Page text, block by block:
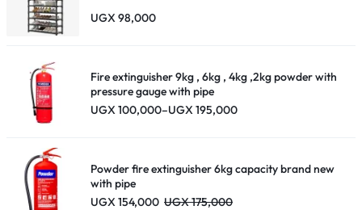
UGX 98,000
Fire extinguisher 9kg , 6kg , 4kg ,2kg powder with
pressure gauge with pipe
UGX 100,000–UGX 195,000
Price
Powder fire extinguisher 6kg capacity brand new
with pipe
UGX 154,000 UGX175,000